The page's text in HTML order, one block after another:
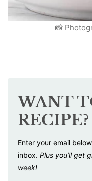
📸
WANT
RECIPE?
Enter your email
inbox. Plus you’ll get
week!